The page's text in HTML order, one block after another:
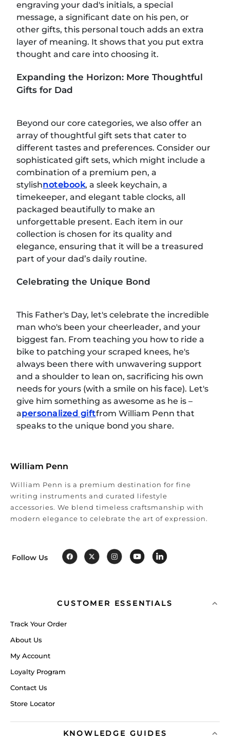
engraving your dad's initials, a special
message, a significant date on his pen, or
other gifts, this personal touch adds an extra
layer of meaning. It shows that you put extra
thought and care into choosing it.
Expanding the Horizon: More Thoughtful
Gifts for Dad
Beyond our core categories, we also offer an
array of thoughtful gift sets that cater to
different tastes and preferences. Consider our
sophisticated gift sets, which might include a
combination of a premium pen, a
stylishnotebook, a sleek keychain, a
timekeeper, and elegant table clocks, all
packaged beautifully to make an
unforgettable present. Each item in our
collection is chosen for its quality and
elegance, ensuring that it will be a treasured
part of your dad’s daily routine.
Celebrating the Unique Bond
This Father's Day, let's celebrate the incredible
man who's been your cheerleader, and your
biggest fan. From teaching you how to ride a
bike to patching your scraped knees, he's
always been there with unwavering support
and a shoulder to lean on, sacrificing his own
needs for yours (with a smile on his face). Let's
give him something as awesome as he is –
apersonalized giftfrom William Penn that
speaks to the unique bond you share.
William Penn
William Penn is a premium destination for fine
writing instruments and curated lifestyle
accessories. We blend timeless craftsmanship with
modern elegance to celebrate the art of expression.
Follow Us
CUSTOMER ESSENTIALS
Track Your Order
About Us
My Account
Loyalty Program
Contact Us
Store Locator
KNOWLEDGE GUIDES